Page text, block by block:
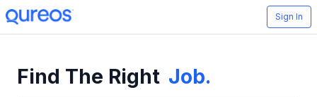
Sign In
Find The Right Job.